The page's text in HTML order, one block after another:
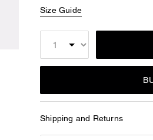
Size Guide
Shipping and Returns